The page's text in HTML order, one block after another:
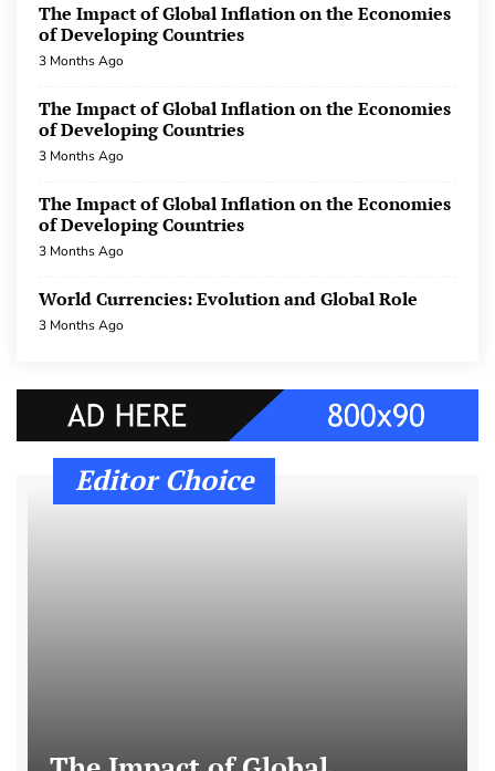
World Currencies: Evolution and Global Role
3 Months Ago
World Currencies: Evolution and Global Role
3 Months Ago
Opportunities in the Era of Globalization
3 Months Ago
Opportunities in the Era of Globalization
3 Months Ago
Opportunities in the Era of Globalization
3 Months Ago
world macroeconomics after the COVID-19
pandemic
The Impact of Global Inflation on the Economies
of Developing Countries
3 Months Ago
The Impact of Global Inflation on the Economies
of Developing Countries
3 Months Ago
The Impact of Global Inflation on the Economies
of Developing Countries
3 Months Ago
World Currencies: Evolution and Global Role
3 Months Ago
Editor Choice